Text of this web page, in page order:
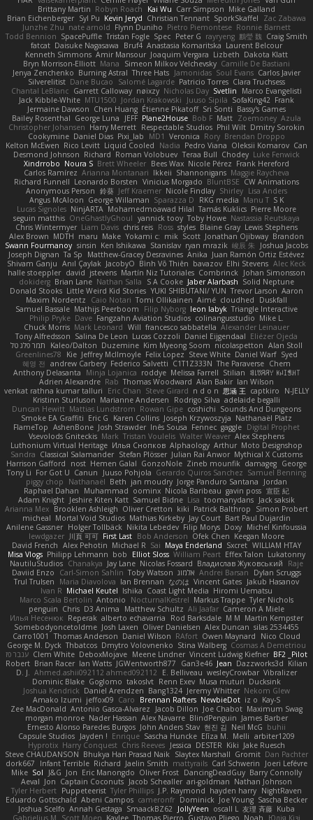
Brittany Martin Robyn Roach Kai Wu Carr Simpson Mike Galland
Brian Eichenberger Syl Pu Kevin Jeryd Christian Tennant SporkSkaffel
Zac Zabawa
Junzhe Zhu nate arnold Flynn Duniho Pietro Piemontese Ronnie Barnett
Todd Bennion SpacePuffle Tristan Fogle Spec Peter G rayryeng 鸝瑩 魏 Craig Smith
fatcat Daisuke Nagasawa Bruf4 Anastasia Komaritska Laurent Belcour
Kenneth Simmons Amir Mansour Joaquim Vergara Lizbeth Dakota Klatt
Bryn Morrison-Elliott Mana Simeon Milkov Velchevsky Camille De Bastiani
Jenya Zenchenko Burning Astral Three Hats Jamonidas Soul Evans Carlos Javier
Silverelitist Dane Bucao Salomé Lagarde Patricio Torres Clara Truchsess
Chantal LeBlanc Garrett Calloway nøixzy Nicholas Day Svetlin
Marco Evangelisti
Jack Kibble-White MTU1500 Jordan Krakowski Juuso Sipilä SofaKing42 Frank
Jermaine Dawson Chen Huang Étienne Pikatoff Sri Sonti Bassy's Games
Bailey Rosenthal George Luna JEFF Plane2House Bob F Matt Zoemoney Azula
Christopher Johansen Harry Merrett Respectable Studios Phil Wilt Dmitry Sorokin
Cookymine Daniel Dias Pixi_lab MD1 Veronica Rory Brendan Droppo
Kelton McEwen Rico Levitt Liquid Cooled Nadia Pedro Viana Oleksii Komarov Can
Desmond Johnson Richard Roman Volobuev Teraa Bull Chodey Luke Fenwick
Xindrrobo Noura S Brett Wheeler Bees Wax Nicole Pérez Frank Hereford
Carlos Ramírez Arianna Montanari Ikkeii Shannonigans Maggie Raycheva
Richard Funnell Leonardo Borsten Vinicius Morgado BluntBSE CW Animations
Anonymous Person 鈴葵 Jeff Kraemer Nicole Findlay Shirley Lisa Anders
Angus McAloon George Willaman Sparazza D RKG media Manu T S K
Lucas Signoles NinjARTA Mohamedmoawad Hilal Tamás Kuklics Pierre Moore
seguin matthis OneGhastlyGhoul yannick tooy Toby Howe Nastassia Reutskaya
Chris Wintermyer Liam Davis chris reis Ross styles Blaine Gray Lewis Stephens
Alex Brown MDTH maru Make Yokami c: mik Scott Jonathan Ojibway Brandon
Swann Fourmanoy sinsin Ken Ishikawa Stanislav ryan mrazik 峻辰 朱
Joshua Jacobs
Joseph Dignan Ta Sp Matthew-Gracey Desravines Anika Juan Ramón Ortiz Estévez
Shivam Ganju Anıl Çaylak JacobyO Bình Võ Thiên bavazov Elhi Stevens Alec Keck
halle stoeppler david jstevens Martín Niz Tutoriales Combrinck Johan Simonsson
dokiderg Brian Lane Nathan Salla S A Cooke Jaber Alarbash Solid Neptune
Donald Stooks Little Weird Kid Stories YUKI SHIBUTANI/ YUN Trevor Larson Aaron
Maxim Nordentz
Caio Notari Tomi Ollikainen Aimé cloudhed
Duskfall
Samuel Bassale Mathijs Peerboom Filip Nyborg leon labyk Triangle Interactive
Philip Pryke Dave Fangzahn Aviation Studios colinangusstudio Mike L.
Chuck Morris Mark Leonard Will francesco sabbatella Alexander Leinauer
Tony Alfredsson Salina De Leon Lucas Cozzoli Daniel Eijgendaal Eliézer Ojeda
תמר פלג טל
Kaleo/Dalton Duzemine Kim Myeong Soom nicolaspetton Alan Stoll
Greenlines78
Kie Jeffrey McIlmoyle Felix Lopez Steve White Daniel Warf Syed
혜영 전 andrew Carbery Federico Salvetti C1T1Z333N The Paraverse Chem
Anthony Delasanta
Minja Lojanica roddye Melissa Farrell Stilian ꌃ꒒ꀎꋪꋪꌩ ꀘꈤꀤꁅꃅ꓄
Adrien Alexandre Rab Thomas Woodward Alan Bakir Ian Wilson
venkat rathna kumar talluri
Eric Chan Steve Girard n d o n 思涵 王 captkiro
N-JELLY
Kristinn Sturluson Marianne Andersen Rodrigo Silva adelaide begalli
Duncan Hewitt Mattias Lundstrom Rowan Gipe coshichi Sounds And Dungeons
Smoke EA Graffiti Eric G Karen Collins Joseph Krzywoszyja Nathanaël Platz
FlameTop AshenBone Josh Strawder Inês Sousa Fennec gaggle Digital Prophet
Vsevolods Gniteckis Mark Tristan Voulelis Walter Weaver Alex Stephens
Luthonium Virtual Heritage Илья Снопков Alphaology Arthur Moto Designshop
Sandra Classical Salamander Stefan Plösser Julian Rai Anwor Mythical X Customs
Harrison Gafford
nost Hemen Galal GonzoNole Zineb mounfik damageg George
Tony Li For Got U Canun Juuso Pohjola Gerardo Quiros Sanchez Samuel Benning
piggy chop
Nathanaël Beth jan moudry Jorge Panduro Santana
Jordan
Raphael Dahan
Muhammad oominx Nicola Baribeau gavin poss 宣臣 紀
Adam Knight Jeshire Kiten Katt Samuel Bidne Lisa toomanydans Jack saksik
Arianna Mex Brooklen Ashleigh Oliver Cretton kiki Patrick Balthrop
Simon Probert
micheal Mortal Void Studios Mathias Kirkeby Jay Court Bart Paul Dujardin
Anilene Gassner Holger Tollbäck Nikita Lebedev Filip Morys Doxy Michel Kinfoussia
lewdgazer 川頁 可可 First Last Bob Anderson Ofek Chen Keegan Moore
David French Alex Pehotin Michael R Sai Maya Enderland Sxcret WILLIAM HTAY
Misa Vlogs Philipp Lehmann bob Elliot Sloss William Peart Effex Talon Lukatonny
NautiluStudios Chanakya Jay Lane Nicolas Fossard Владислав Жуковський
Raje
Daviid Enzo
Carl-Simon Sahlin Toby Watson אלמוג Andrei Barsan
Dylan Scruggs
Trul Trulsen
Maria Diavolova Ian Brennan なのは Vincent Gates Jakub Hasanov
Ivan R Michael Keutel Ishika Coast Light Media Hiromi Uematsu
Marco Scala Bertolin Antonio NocturnalKestrel Markus Trappe Tyler Nichols
penguin Chris D3 Anima Matthew Schultz Ali Jaafar Cameron A Miele
Илья Несенюк Reperak alberto echavarria Rod Barksdale M M Martin Kempster
Somebodyoncetoldme Josh Laxen Oliver Danielsen Alex Duncan silas 2534455
Carro1001
Thomas Anderson Daniel Wilson RAfort Owen Maynard
Nico Cloud
George M. Dyck Thbatcos Dmytro Volovnenko Stina Walberg Cosmas A Demetriou
ענבר פז Clem White DeboxMojave Meene Lindner Vincent Ludwig Kiefner BF2 _Pilot
Robert Brian Racer Ian Watts JGWentworth877 Gan3e46 Jean Dazzworks3d Kilian
D. J. Ahmed.ashii092112 ahmed092112 E. Belliveau wesleyCrowbar Vibralizer
Dominic Blake Goglomo takoslvt Renn Exev Musa muturi Ducksink
Joshua Kendrick Daniel Arendzen Bang1324 Jeremy Whitter Nekom Glew
Amako Izumi jeffox09 Caro Brennan Rafters NewbieDot iz o Kay-S
Zee MacDonald Antonio Gasca-Alvarez Jacob Dillon Joe Chabot Maximum Swag
morgan monroe Nader Hassan Alex Navarre BlindPenguin James Barber
Ernesto Alonso Paredes Burgos John Anders Stav 현진 김 Neil McG buhii
Capsule Studios Jayden ! Enrique Sascha Huncke Elīza M. Melli arbiter1209
Hyprotix Harry Conquest Chris Reeves Jessica DESTER Kiki Jake Ruesch
Steve CHAUDANSON Bhukya Hari Prasad Naik Slaytex Marshall Gromit Dan Pachter
dork667
Infant Terrible Richard Jaelin Smith mattyrails Carl Schwerin
Joeri Lefévre
Mike Sol J&G Jon Eric Manongdo Oliver Frost DancingDeadGuy Barry Connolly
Aeval Jon Captain Coconuts Jacob Schealler ari-goldman Nathan Johnson
Tyler Herbert Puppeteerist Tyler Phillips J.P. Raymond hayden harry NightRaven
Eduardo Gottschald Abeni Campos cameronfr Dominick Joe Young Sascha Becker
Joshua Scelfo Annah Gestaga SmaackBZ62 JollyYeen oscall L 友理 斉藤 Kuba